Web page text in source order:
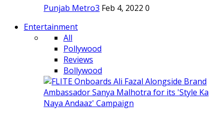
Punjab Metro3 Feb 4, 2022 0
Entertainment
All
Pollywood
Reviews
Bollywood